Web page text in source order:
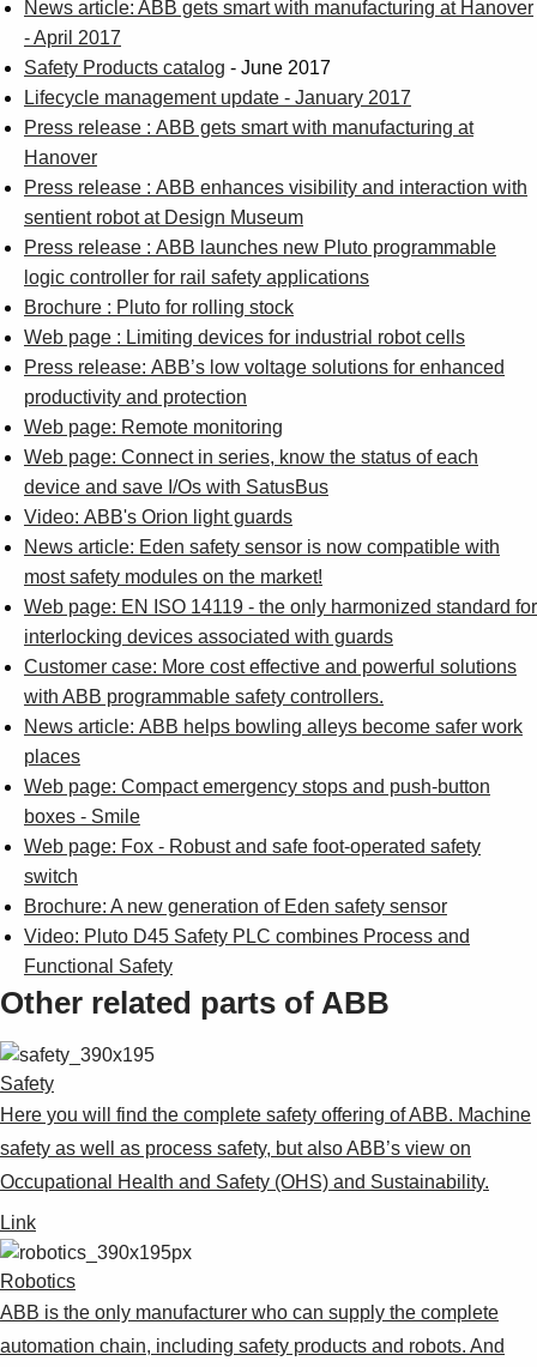
News article: ABB gets smart with manufacturing at Hanover
- April 2017
Safety Products catalog - June 2017
Lifecycle management update - January 2017
Press release : ABB gets smart with manufacturing at
Hanover
Press release : ABB enhances visibility and interaction with
sentient robot at Design Museum
Press release : ABB launches new Pluto programmable
logic controller for rail safety applications
Brochure : Pluto for rolling stock
Web page : Limiting devices for industrial robot cells
Press release: ABB’s low voltage solutions for enhanced
productivity and protection
Web page: Remote monitoring
Web page: Connect in series, know the status of each
device and save I/Os with SatusBus
Video: ABB's Orion light guards
News article: Eden safety sensor is now compatible with
most safety modules on the market!
Web page: EN ISO 14119 - the only harmonized standard for
interlocking devices associated with guards
Customer case: More cost effective and powerful solutions
with ABB programmable safety controllers.
News article: ABB helps bowling alleys become safer work
places
Web page: Compact emergency stops and push-button
boxes - Smile
Web page: Fox - Robust and safe foot-operated safety
switch
Brochure: A new generation of Eden safety sensor
Video: Pluto D45 Safety PLC combines Process and
Functional Safety
Other related parts of ABB
Safety
Here you will find the complete safety offering of ABB. Machine
safety as well as process safety, but also ABB’s view on
Occupational Health and Safety (OHS) and Sustainability.
Link
Robotics
ABB is the only manufacturer who can supply the complete
automation chain, including safety products and robots. And